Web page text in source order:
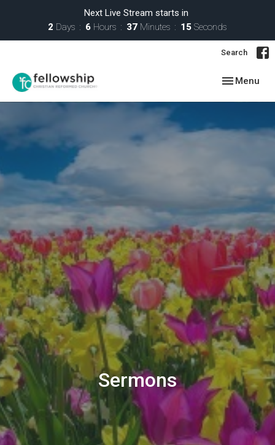
Next Live Stream starts in
2 Days 6 Hours 37 Minutes 14 Seconds
Search
Toggle
Menu
Sermons